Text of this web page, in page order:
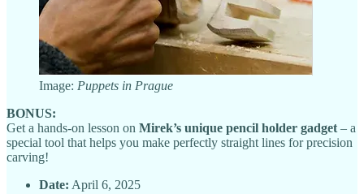
Image: Puppets in Prague
BONUS:
Get a hands-on lesson on Mirek’s unique pencil holder gadget – a
special tool that helps you make perfectly straight lines for precision
carving!
Date: April 6, 2025